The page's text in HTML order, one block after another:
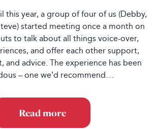
this year, a group of four of us (Debby,
started meeting once a month on
to talk about all things voice-over,
and offer each other support,
and advice. The experience has been
– one we’d recommend…
Read more